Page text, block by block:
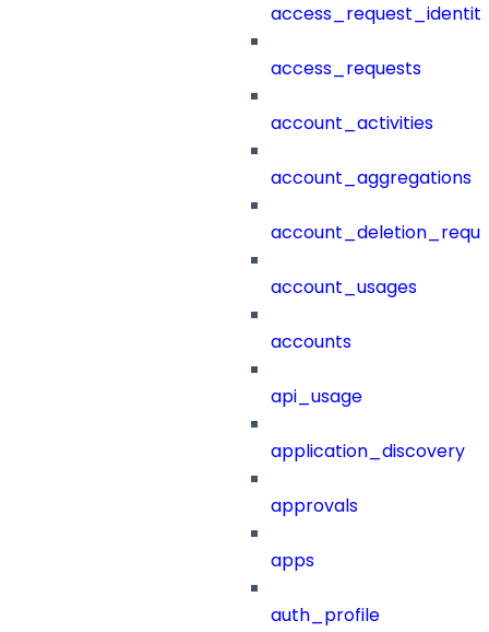
access_requests
account_activities
account_aggregations
account_usages
accounts
api_usage
application_discovery
approvals
apps
auth_profile